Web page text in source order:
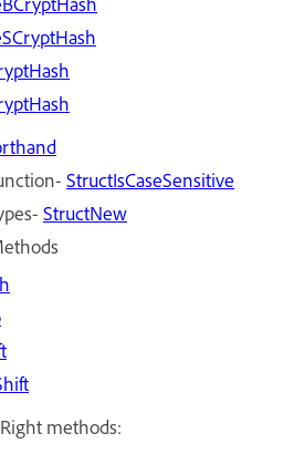
StructIsCaseSensitive
StructNew
methods: